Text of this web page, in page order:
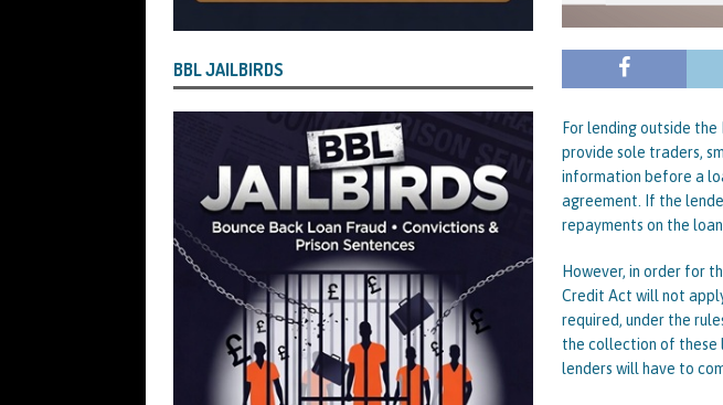
Linus Dignam the Director of Linus Services Ltd Given a 9 Year
Back Loan by Over-Egging the Turnover of that Company THE
[ July 28, 2026 ] James Taylor Johnston the Director of The Cane Factory
Blagging a Second Bounce Back Loan (Clydesdale and NatWest) THE
[ July 28, 2026 ] Louise Young the Director of Youngs Schnauzers Limited Given
Wind the Company Up in the High Court and Its Confirmed She Blagged a
Misused the Funds SUBSCRIBER SPECIAL REPORTS
For lending outside
provide sole traders,
information before a
agreement. If the
repayments on the loan.
However, in order for
Credit Act will not
required, under the
the collection of these
lenders will have to
BBL JAILBIRDS